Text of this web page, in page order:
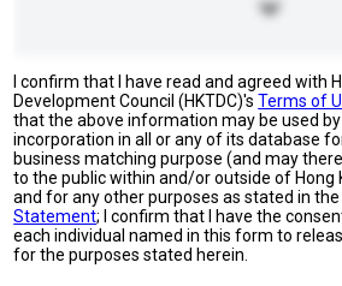
I confirm that I have read and agreed with
Development Council (HKTDC)'sTerms of
that the above information may be used by
incorporation in all or any of its database
business matching purpose (and may
to the public within and/or outside of Hong
and for any other purposes as stated in the
Statement; I confirm that I have the
each individual named in this form to
for the purposes stated herein.